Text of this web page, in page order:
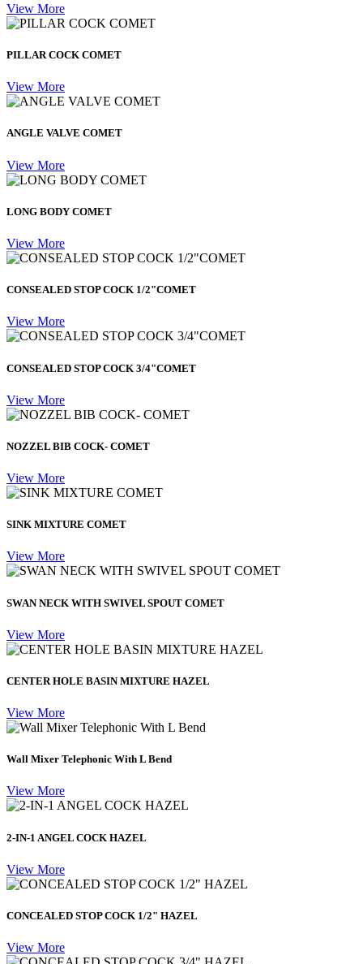
View More
PILLAR COCK COMET
View More
ANGLE VALVE COMET
View More
LONG BODY COMET
View More
CONSEALED STOP COCK 1/2"COMET
View More
CONSEALED STOP COCK 3/4"COMET
View More
NOZZEL BIB COCK- COMET
View More
SINK MIXTURE COMET
View More
SWAN NECK WITH SWIVEL SPOUT COMET
View More
CENTER HOLE BASIN MIXTURE HAZEL
View More
Wall Mixer Telephonic With L Bend
View More
2-IN-1 ANGEL COCK HAZEL
View More
CONCEALED STOP COCK 1/2" HAZEL
View More